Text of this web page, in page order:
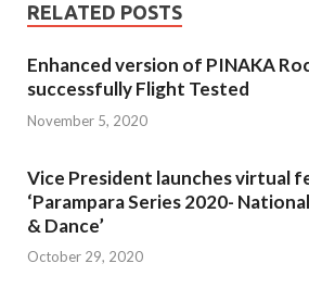
RELATED POSTS
Enhanced version of PINAKA
successfully Flight Tested
November 5, 2020
Vice President launches virtual
‘Parampara Series 2020-
& Dance’
October 29, 2020